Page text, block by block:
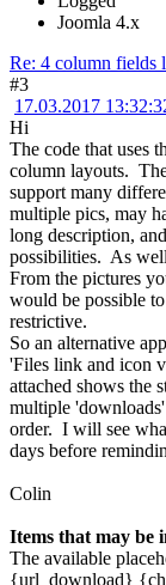
Joomla 4.x
Re: 4 column fields
#3
17.03.2017
Hi
The code that uses
column layouts.
support many
multiple pics, may
long description,
possibilities. As
From the pictures
would be possible
restrictive.
So an alternative
'Files link and icon
attached shows the
multiple
order. I will see
days before
Colin
Items that may be
The available
{url_download}